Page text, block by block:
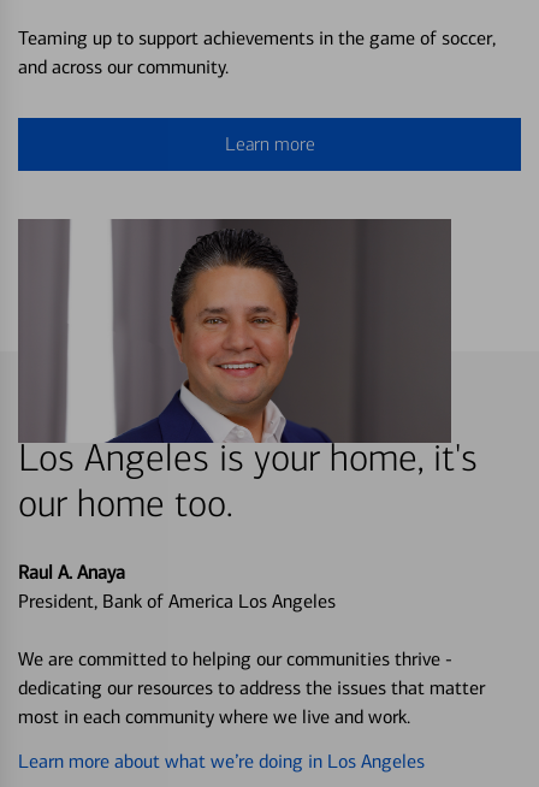
Teaming up to support achievements in the game of soccer,
and across our community.
Learn more
Los Angeles is your home, it's
our home too.
Raul A. Anaya
President, Bank of America Los Angeles
We are committed to helping our communities thrive -
dedicating our resources to address the issues that matter
most in each community where we live and work.
Learn more about what we’re doing in Los Angeles